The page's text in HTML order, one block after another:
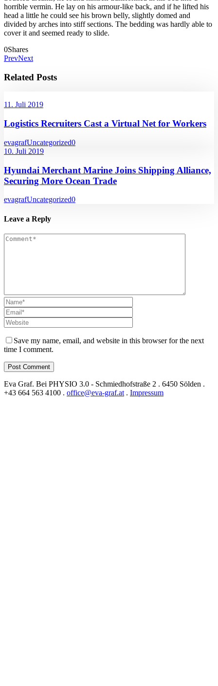
horrible vermin. He lay on his armour-like back, and if he lifted his
head a little he could see his brown belly, slightly domed and
divided by arches into stiff sections. The bedding was hardly able to
cover it and seemed ready to slide.
0Shares
PrevNext
Related Posts
11. Juli 2019
Logistics Recruiters Cast a Virtual Net for Workers
evagrafUncategorized0
10. Juli 2019
Hyundai Merchant Marine Joins Shipping Alliance,
Securing More Ocean Trade
evagrafUncategorized0
Leave a Reply
Save my name, email, and website in this browser for the next
time I comment.
Eva Graf. Bei PHYSIO 3.0 - Schmiedhofstraße 2 . 6450 Sölden .
+43 664 563 4100 . office@eva-graf.at . Impressum